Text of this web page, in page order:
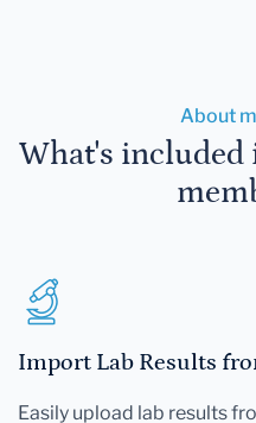
About
What's included
Import Lab Results
Easily upload lab results